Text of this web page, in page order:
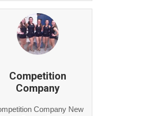
Competition
Company
Company New